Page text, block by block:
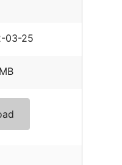
03-25